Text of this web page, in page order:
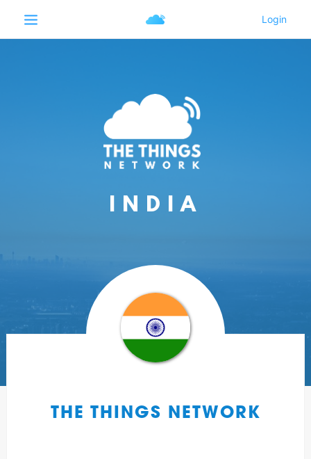
INDIA
THE THINGS NETWORK